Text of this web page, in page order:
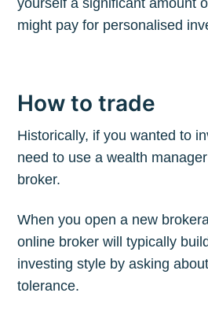
might pay for personalised
How to trade
Historically, if you wanted to
need to use a wealth
broker.
When you open a new
online broker will typically
investing style by asking
tolerance.